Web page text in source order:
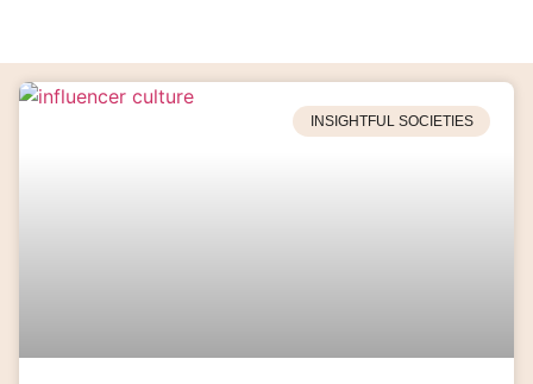
INSIGHTFUL SOCIETIES